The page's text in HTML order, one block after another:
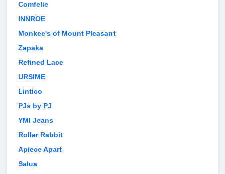
Comfelie
INNROE
Monkee's of Mount Pleasant
Zapaka
Refined Lace
URSIME
Lintico
PJs by PJ
YMI Jeans
Roller Rabbit
Apiece Apart
Salua